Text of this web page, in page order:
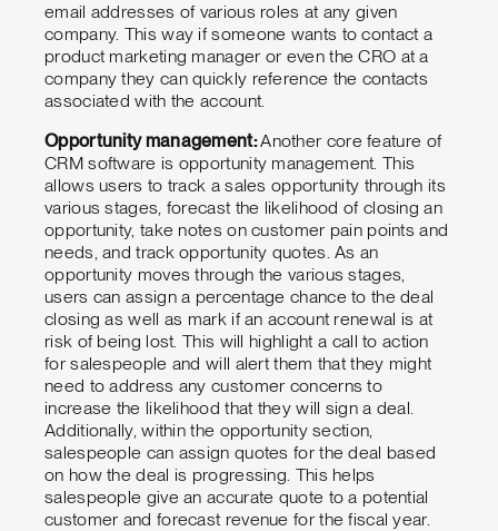
email addresses of various roles at any given
company. This way if someone wants to contact a
product marketing manager or even the CRO at a
company they can quickly reference the contacts
associated with the account.
Opportunity management:Another core feature of
CRM software is opportunity management. This
allows users to track a sales opportunity through its
various stages, forecast the likelihood of closing an
opportunity, take notes on customer pain points and
needs, and track opportunity quotes. As an
opportunity moves through the various stages,
users can assign a percentage chance to the deal
closing as well as mark if an account renewal is at
risk of being lost. This will highlight a call to action
for salespeople and will alert them that they might
need to address any customer concerns to
increase the likelihood that they will sign a deal.
Additionally, within the opportunity section,
salespeople can assign quotes for the deal based
on how the deal is progressing. This helps
salespeople give an accurate quote to a potential
customer and forecast revenue for the fiscal year.